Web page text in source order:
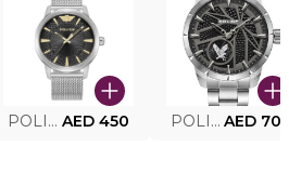
POLICE MEN'S WATCH PEWJG0005002 AED 450 POLICE WATCH PEWJG2227302 AED